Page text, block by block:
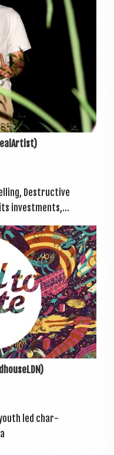
Destruct­ive
invest­ments,...
led char­